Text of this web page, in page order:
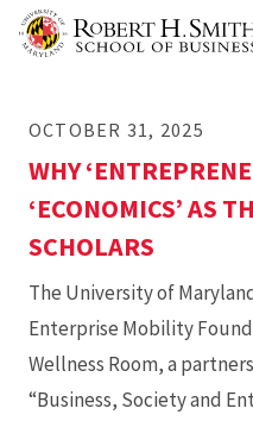
OCTOBER 31, 2025
WHY
‘ECONOMICS’ AS
SCHOLARS
The University of
Enterprise Mobility
Wellness Room, a
“Business, Society and